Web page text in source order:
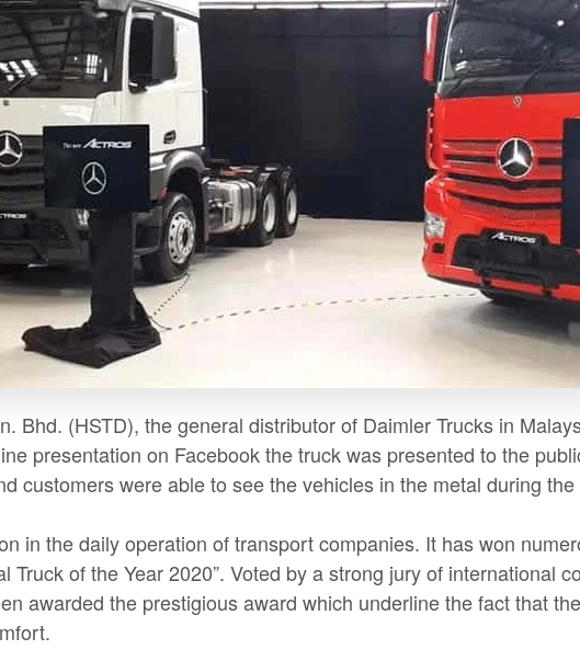
Bhd. (HSTD), the general distributor of Daimler Trucks in
presentation on Facebook the truck was presented to the
customers were able to see the vehicles in the metal during
in the daily operation of transport companies. It has won
Truck of the Year 2020”. Voted by a strong jury of international
awarded the prestigious award which underline the fact that